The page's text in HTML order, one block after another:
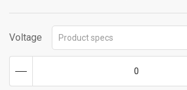
Voltage Product specs
0